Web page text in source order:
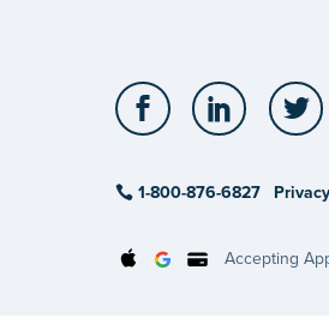
Facebook LinkedIn
1-800-876-6827
Accepting